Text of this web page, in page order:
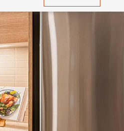
Colorado
Florida
Georgia
North Carolina
South Carolina
Tennessee